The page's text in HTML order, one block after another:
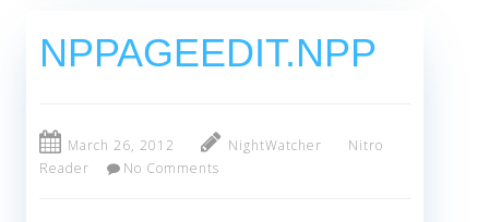
NPPAGEEDIT.NPP
March 26, 2012 NightWatcher
Nitro
Reader
No Comments